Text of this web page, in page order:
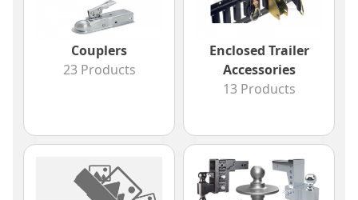
Couplers
23 Products
Enclosed Trailer
Accessories
13 Products